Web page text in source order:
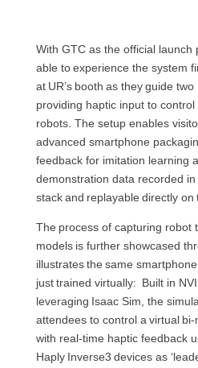
With GTC as the official launch
able to experience the system
at UR’s booth as they guide two
providing haptic input to control
robots. The setup enables
advanced smartphone
feedback for imitation learning
demonstration data recorded in
stack and replayable directly on
The process of capturing robot
models is further showcased
illustrates the same
just trained virtually: Built in
leveraging Isaac Sim, the
attendees to control a virtual
with real-time haptic feedback
Haply Inverse3 devices as